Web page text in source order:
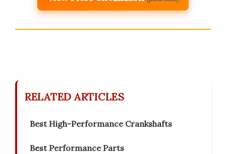
RELATED ARTICLES
Best High-Performance Crankshafts
Best Performance Parts